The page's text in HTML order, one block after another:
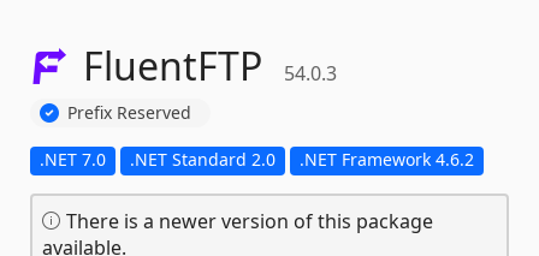
FluentFTP 54.0.3
Prefix Reserved
.NET 7.0 .NET Standard 2.0 .NET Framework 4.6.2
There is a newer version of this package
available.